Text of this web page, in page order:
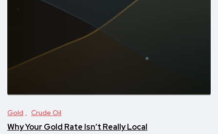
Gold Crude Oil
Why Your Gold Rate Isn’t Really Local